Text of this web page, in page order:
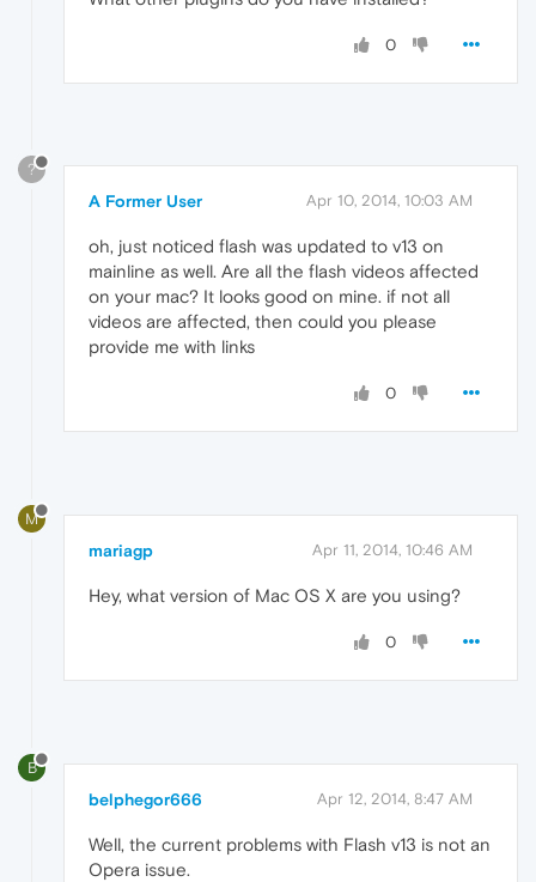
0
?
A Former User Apr 10, 2014, 10:03 AM
oh, just noticed flash was updated to v13 on
mainline as well. Are all the flash videos affected
on your mac? It looks good on mine. if not all
videos are affected, then could you please
provide me with links
0
M
mariagp Apr 11, 2014, 10:46 AM
Hey, what version of Mac OS X are you using?
0
B
belphegor666 Apr 12, 2014, 8:47 AM
Well, the current problems with Flash v13 is not an
Opera issue.